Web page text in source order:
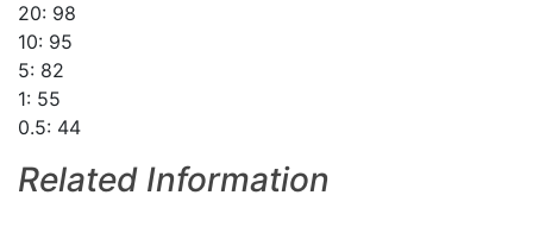
20: 98
10: 95
5: 82
1: 55
0.5: 44
Related Information